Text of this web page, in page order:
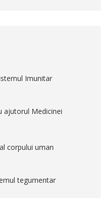
Imunitar
ajutorul Medicinei
corpului uman
tegumentar